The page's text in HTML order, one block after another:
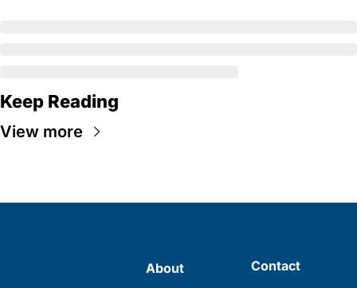
Keep Reading
View more
About
Contact